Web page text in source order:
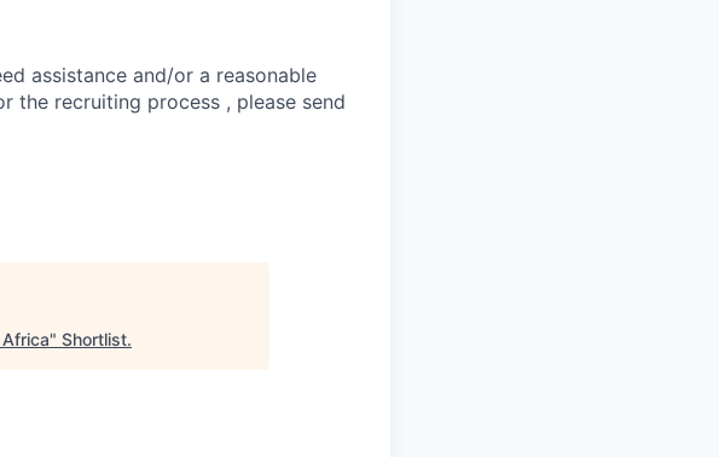
assistance and/or a reasonable
the recruiting process , please send
" Shortlist.